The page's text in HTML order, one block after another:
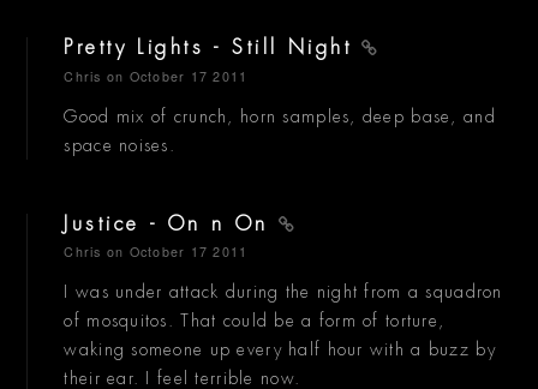
Pretty Lights - Still Night
Chris on October 17 2011
Good mix of crunch, horn samples, deep base, and
space noises.
Justice - On n On
Chris on October 17 2011
I was under attack during the night from a squadron
of mosquitos. That could be a form of torture,
waking someone up every half hour with a buzz by
their ear. I feel terrible now.